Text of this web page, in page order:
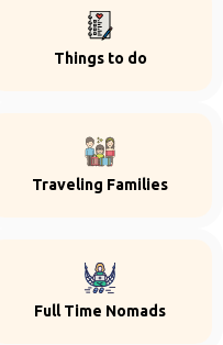
Things to do
Traveling Families
Full Time Nomads